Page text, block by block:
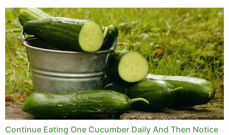
anything...
Continue Eating One Cucumber Daily And Then Notice